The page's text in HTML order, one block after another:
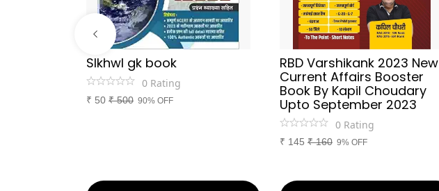
SIkhwl gk book
0 Rating
₹ 50 ₹500 90% OFF
RBD Varshikank 2023 New
Current Affairs Booster
Book By Kapil Choudary
Upto September 2023
0 Rating
₹ 145 ₹160 9% OFF